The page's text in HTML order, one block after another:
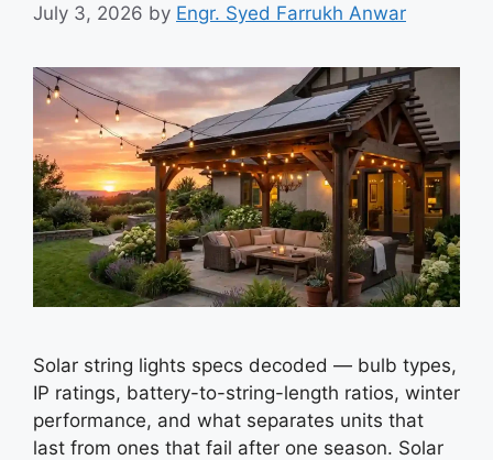
July 3, 2026 by Engr. Syed Farrukh Anwar
Solar string lights specs decoded — bulb types,
IP ratings, battery-to-string-length ratios, winter
performance, and what separates units that
last from ones that fail after one season. Solar